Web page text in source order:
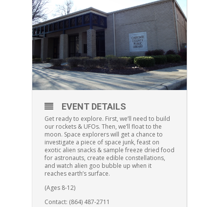
EVENT DETAILS
Get ready to explore. First, we’ll need to build
our rockets & UFOs. Then, we’ll float to the
moon. Space explorers will get a chance to
investigate a piece of space junk, feast on
exotic alien snacks & sample freeze dried food
for astronauts, create edible constellations,
and watch alien goo bubble up when it
reaches earth’s surface.
(Ages 8-12)
Contact: (864) 487-2711